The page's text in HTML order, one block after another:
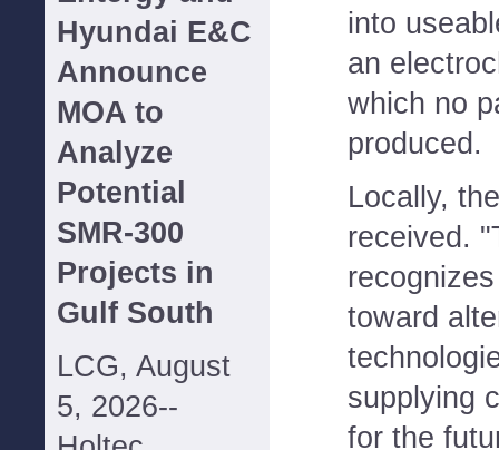
Hyundai E&C
Announce
MOA to
Analyze
Potential
SMR-300
Projects in
Gulf South
LCG, August
5, 2026--
into
an
which no
produced.
Locally,
received.
toward
supplying
for the